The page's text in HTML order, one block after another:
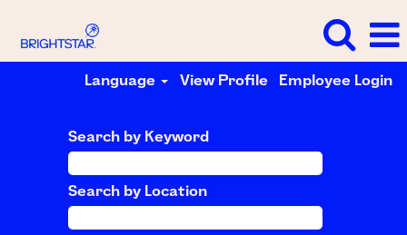
Language View Profile Employee Login
Search by Keyword
Search by Location